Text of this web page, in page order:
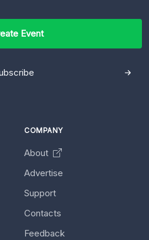
Event
COMPANY
About
Advertise
Support
Contacts
Feedback